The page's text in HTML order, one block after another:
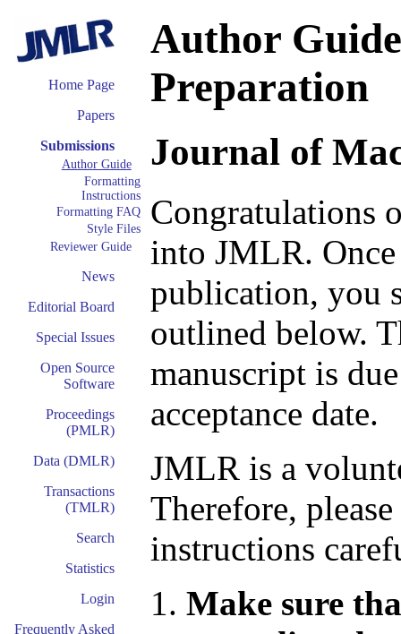
Home Page
Papers
Submissions
Author Guide
Formatting
Instructions
Formatting FAQ
Style Files
Reviewer Guide
News
Editorial Board
Special Issues
Open Source
Software
Proceedings
(PMLR)
Data (DMLR)
Transactions
(TMLR)
Search
Statistics
Login
Frequently Asked
Author
Preparation
Journal of
Congratulations
into JMLR. Once
publication, you
outlined below.
manuscript is
acceptance date.
JMLR is a
Therefore,
instructions
Make sure